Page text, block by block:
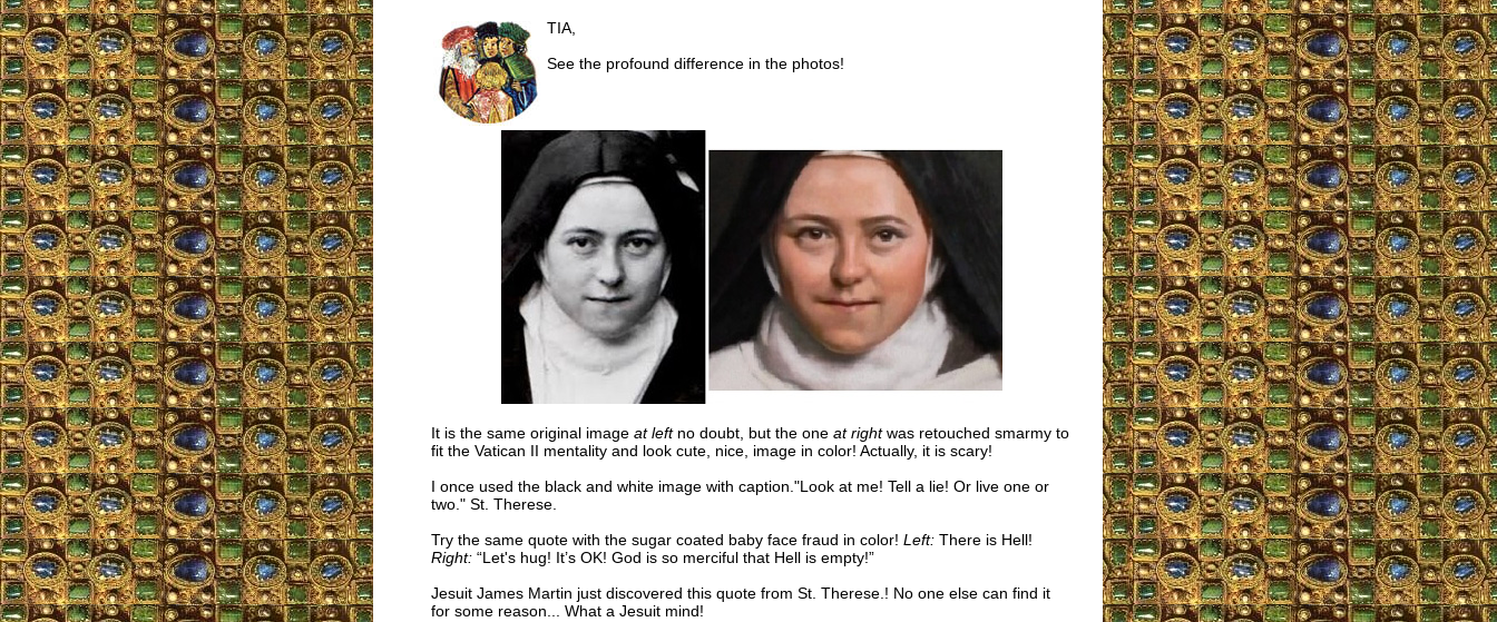
TIA,
See the profound difference in the photos!
It is the same original image at leftno doubt, but the oneat rightwas retouched smarmy to
fit the Vatican II mentality and look cute, nice, image in color! Actually, it is scary!
I once used the black and white image with caption."Look at me! Tell a lie! Or live one or
two." St. Therese.
Try the same quote with the sugar coated baby face fraud in color! Left: There is Hell!
Right: “Let's hug! It’s OK! God is so merciful that Hell is empty!”
Jesuit James Martin just discovered this quote from St. Therese.! No one else can find it
for some reason... What a Jesuit mind!